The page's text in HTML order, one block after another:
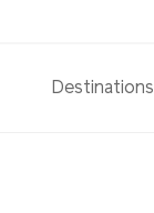
Destinations